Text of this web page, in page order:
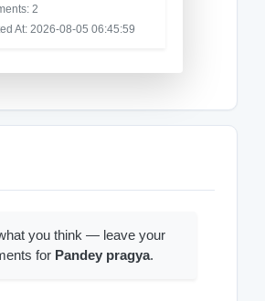
2
At: 2026-08-05 06:45:59
you think — leave your
for Pandey pragya.